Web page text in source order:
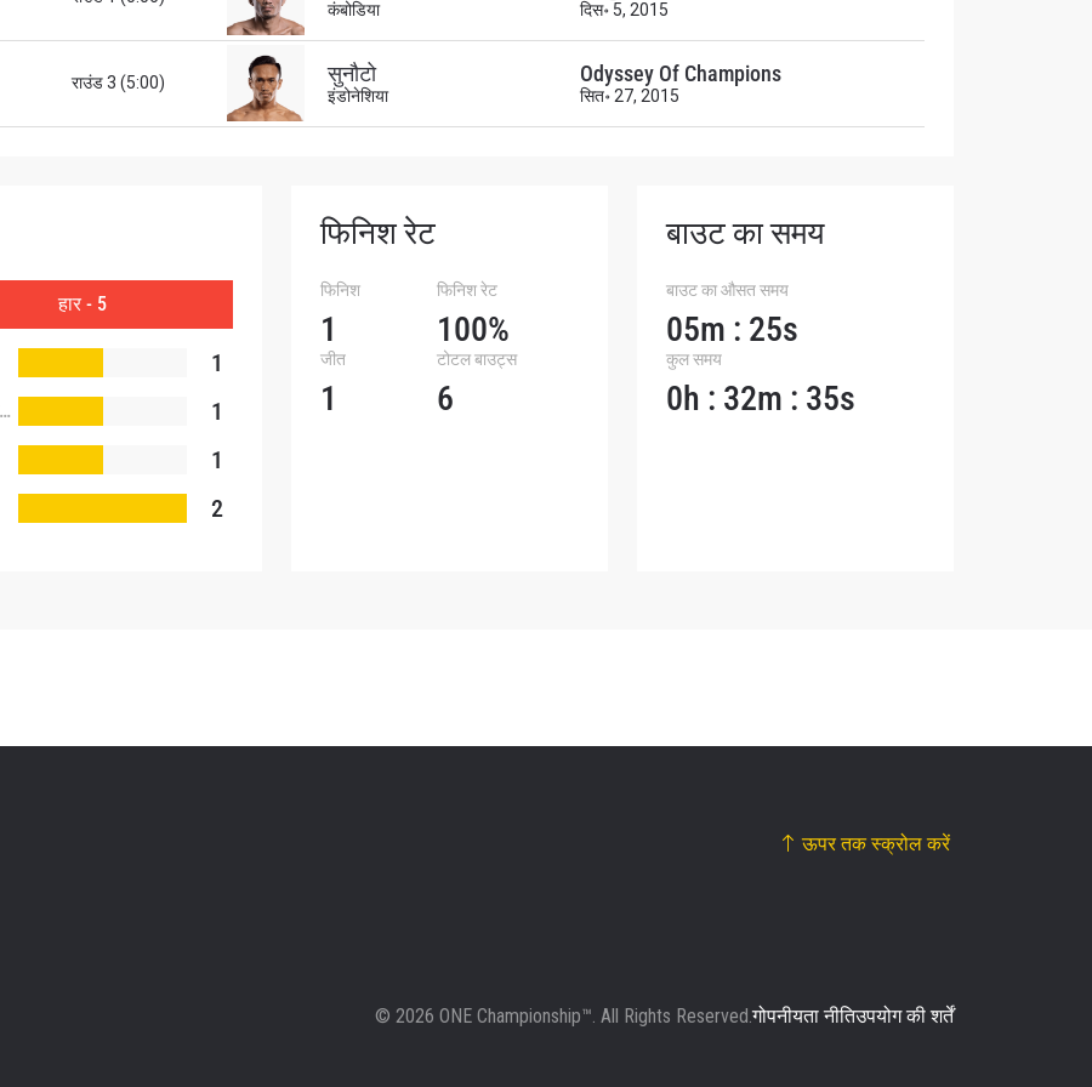
कंबोडिया दिस॰ 5, 2015
राउंड 3 (5:00) सुनौटो
इंडोनेशिया
Odyssey Of Champions
सित॰ 27, 2015
हार - 5
1
1
1
2
फिनिश रेट
फिनिश
1
फिनिश रेट
100%
जीत
1
टोटल बाउट्स
6
बाउट का समय
बाउट का औसत समय
05m : 25s
कुल समय
0h : 32m : 35s
ऊपर तक स्क्रोल करें
© 2026 ONE Championship™. All Rights Reserved.गोपनीयता नीतिउपयोग की शर्तें